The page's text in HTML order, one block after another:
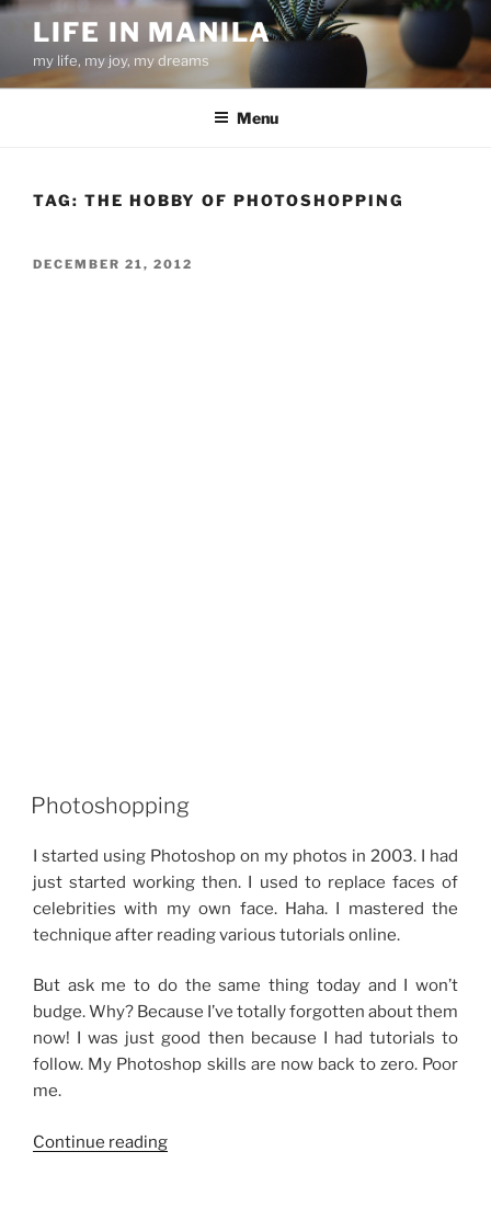
Skip
content
LIFE IN MANILA
my life, my joy, my dreams
Menu
TAG: THE HOBBY OF PHOTOSHOPPING
POSTED
DECEMBER 21, 2012
Photoshopping
I started using Photoshop on my photos in 2003. I had
just started working then. I used to replace faces of
celebrities with my own face. Haha. I mastered the
technique after reading various tutorials online.
But ask me to do the same thing today and I won’t
budge. Why? Because I’ve totally forgotten about them
now! I was just good then because I had tutorials to
follow. My Photoshop skills are now back to zero. Poor
me.
Continue reading“Photoshopping”